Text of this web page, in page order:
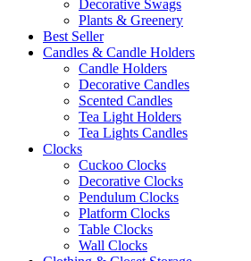
Decorative Swags
Plants & Greenery
Best Seller
Candles & Candle Holders
Candle Holders
Decorative Candles
Scented Candles
Tea Light Holders
Tea Lights Candles
Clocks
Cuckoo Clocks
Decorative Clocks
Pendulum Clocks
Platform Clocks
Table Clocks
Wall Clocks